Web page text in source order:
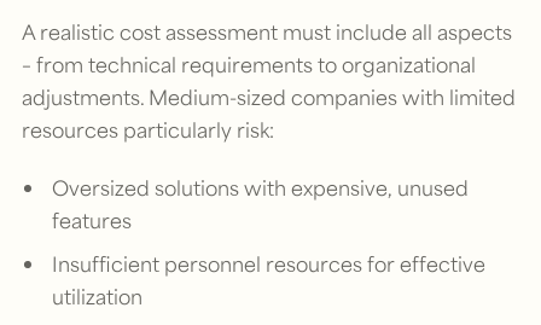
A realistic cost assessment must include all aspects
– from technical requirements to organizational
adjustments. Medium-sized companies with limited
resources particularly risk:
Oversized solutions with expensive, unused
features
Insufficient personnel resources for effective
utilization